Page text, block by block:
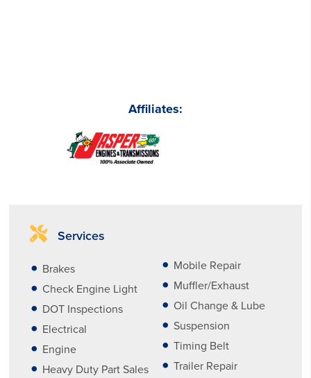
Affiliates:
Services
Brakes
Check Engine Light
DOT Inspections
Electrical
Engine
Heavy Duty Part Sales
Mobile Repair
Muffler/Exhaust
Oil Change & Lube
Suspension
Timing Belt
Trailer Repair